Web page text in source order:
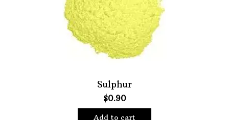
Sulphur
$0.90
Add to cart